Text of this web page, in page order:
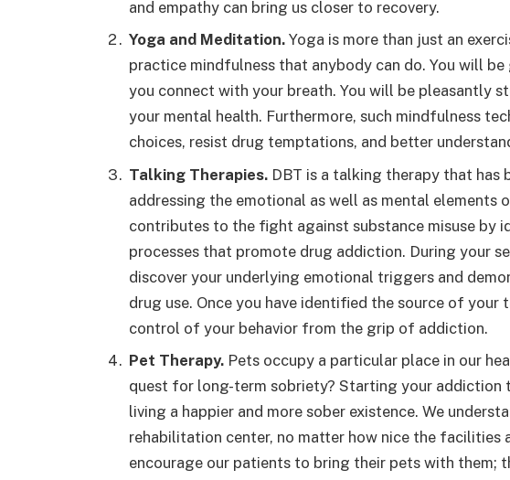
and empathy can bring us closer to recovery.
Yoga and Meditation. Yoga is more than just an
practice mindfulness that anybody can do. You will
you connect with your breath. You will be pleasantly
your mental health. Furthermore, such mindfulness
choices, resist drug temptations, and better
Talking Therapies. DBT is a talking therapy that has
addressing the emotional as well as mental elements
contributes to the fight against substance misuse by
processes that promote drug addiction. During your
discover your underlying emotional triggers and
drug use. Once you have identified the source of
control of your behavior from the grip of addiction.
Pet Therapy. Pets occupy a particular place in our
quest for long-term sobriety? Starting your addiction
living a happier and more sober existence. We
rehabilitation center, no matter how nice the facilities
encourage our patients to bring their pets with them;